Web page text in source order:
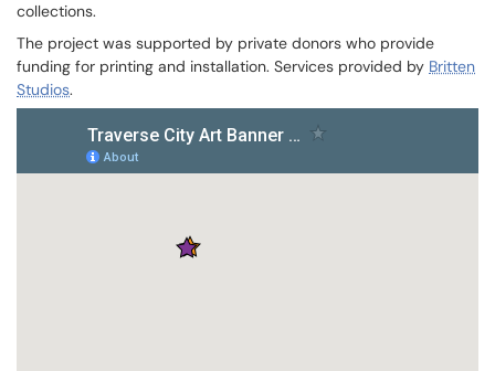
collections.
The project was supported by private donors who provide
funding for printing and installation. Services provided by Britten
Studios.